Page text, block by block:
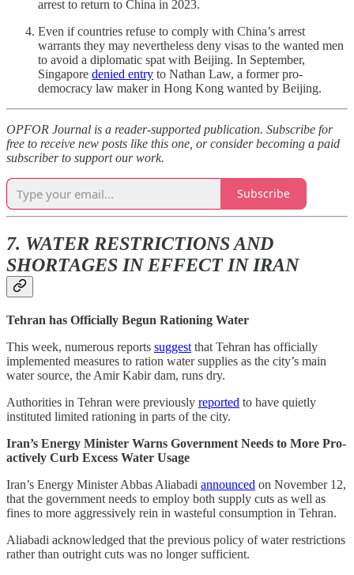
arrest to return to China in 2023.
Even if countries refuse to comply with China’s arrest
warrants they may nevertheless deny visas to the wanted men
to avoid a diplomatic spat with Beijing. In September,
Singapore denied entry to Nathan Law, a former pro-
democracy law maker in Hong Kong wanted by Beijing.
OPFOR Journal is a reader-supported publication. Subscribe for
free to receive new posts like this one, or consider becoming a paid
subscriber to support our work.
Subscribe
7. WATER RESTRICTIONS AND
SHORTAGES IN EFFECT IN IRAN
Tehran has Officially Begun Rationing Water
This week, numerous reports suggest that Tehran has officially
implemented measures to ration water supplies as the city’s main
water source, the Amir Kabir dam, runs dry.
Authorities in Tehran were previously reported to have quietly
instituted limited rationing in parts of the city.
Iran’s Energy Minister Warns Government Needs to More Pro-
actively Curb Excess Water Usage
Iran’s Energy Minister Abbas Aliabadi announced on November 12,
that the government needs to employ both supply cuts as well as
fines to more aggressively rein in wasteful consumption in Tehran.
Aliabadi acknowledged that the previous policy of water restrictions
rather than outright cuts was no longer sufficient.